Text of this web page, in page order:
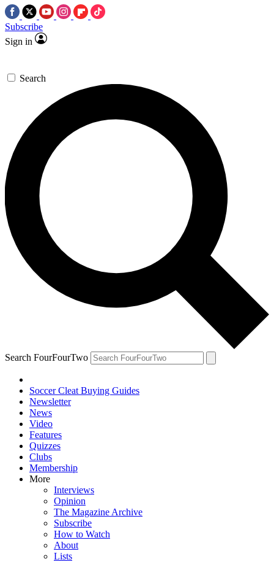
Subscribe
Sign in
Search
Search FourFourTwo
Soccer Cleat Buying Guides
Newsletter
News
Video
Features
Quizzes
Clubs
Membership
More
Interviews
Opinion
The Magazine Archive
Subscribe
How to Watch
About
Lists